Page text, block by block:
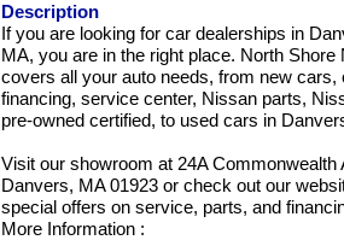
Description
If you are looking for car dealerships in
MA, you are in the right place. North Shore
covers all your auto needs, from new cars,
financing, service center, Nissan parts,
pre-owned certified, to used cars in
Visit our showroom at 24A Commonwealth
Danvers, MA 01923 or check out our
special offers on service, parts, and
More Information :